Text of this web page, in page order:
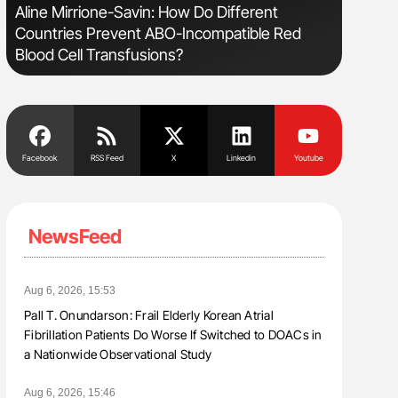
Aline Mirrione-Savin: How Do Different
Countries Prevent ABO-Incompatible Red
Blood Cell Transfusions?
Facebook RSS Feed X Linkedin Youtube
NewsFeed
Aug 6, 2026, 15:53
Pall T. Onundarson: Frail Elderly Korean Atrial
Fibrillation Patients Do Worse If Switched to DOACs in
a Nationwide Observational Study
Aug 6, 2026, 15:46